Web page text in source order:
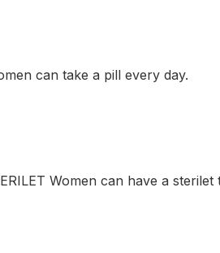
can take a pill every day.
Women can have a